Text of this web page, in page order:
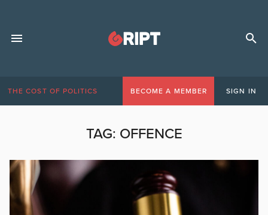
THE COST OF POLITICS BECOME A MEMBER SIGN IN
TAG: OFFENCE